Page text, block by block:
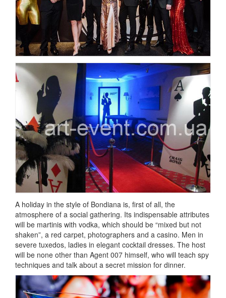
A holiday in the style of Bondiana is, first of all, the
atmosphere of a social gathering. Its indispensable attributes
will be martinis with vodka, which should be “mixed but not
shaken”, a red carpet, photographers and a casino. Men in
severe tuxedos, ladies in elegant cocktail dresses. The host
will be none other than Agent 007 himself, who will teach spy
techniques and talk about a secret mission for dinner.